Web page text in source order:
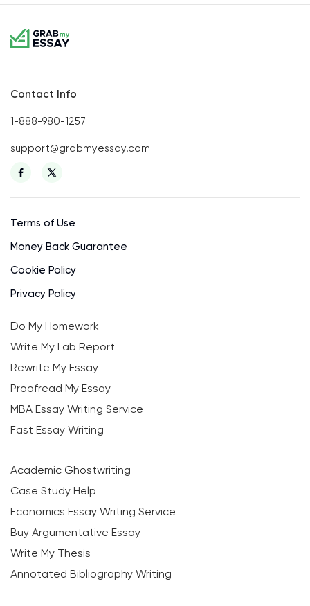
Contact Info
1-888-980-1257
support@grabmyessay.com
Terms of Use
Money Back Guarantee
Cookie Policy
Privacy Policy
Do My Homework
Write My Lab Report
Rewrite My Essay
Proofread My Essay
MBA Essay Writing Service
Fast Essay Writing
Academic Ghostwriting
Case Study Help
Economics Essay Writing Service
Buy Argumentative Essay
Write My Thesis
Annotated Bibliography Writing